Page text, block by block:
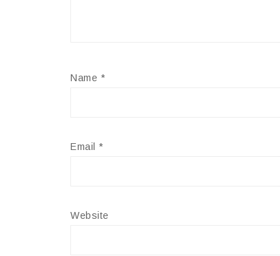
Name *
Email *
Website